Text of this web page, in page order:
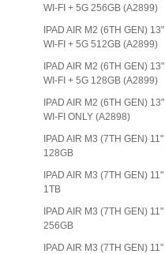
WI-FI + 5G 256GB (A2899)
IPAD AIR M2 (6TH GEN) 13"
WI-FI + 5G 512GB (A2899)
IPAD AIR M2 (6TH GEN) 13"
WI-FI + 5G 128GB (A2899)
IPAD AIR M2 (6TH GEN) 13"
WI-FI ONLY (A2898)
IPAD AIR M3 (7TH GEN) 11"
128GB
IPAD AIR M3 (7TH GEN) 11"
1TB
IPAD AIR M3 (7TH GEN) 11"
256GB
IPAD AIR M3 (7TH GEN) 11"